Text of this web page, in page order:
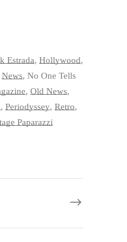
Estrada, Hollywood,
News, No One Tells
, Old News,
, Periodyssey, Retro,
Paparazzi